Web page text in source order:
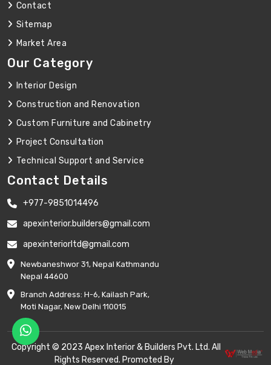
Contact
Sitemap
Market Area
Our Category
Interior Design
Construction and Renovation
Custom Furniture and Cabinetry
Project Consultation
Technical Support and Service
Contact Details
+977-9851014496
apexinterior.builders@gmail.com
apexinteriorltd@gmail.com
Newbaneshwor 31, Nepal Kathmandu
Nepal 44600
Branch Address: H-6, Kailash Park,
Moti Nagar, New Delhi 110015
Copyright © 2023 Apex Interior & Builders Pvt. Ltd. All
Rights Reserved. Promoted By